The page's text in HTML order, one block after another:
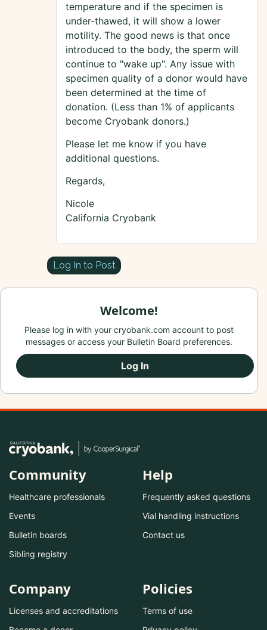
temperature and if the specimen is
under-thawed, it will show a lower
motility. The good news is that once
introduced to the body, the sperm will
continue to "wake up". Any issue with
specimen quality of a donor would have
been determined at the time of
donation. (Less than 1% of applicants
become Cryobank donors.)
Please let me know if you have
additional questions.
Regards,
Nicole
California Cryobank
Log In to Post
Welcome!
Please log in with your cryobank.com account to post
messages or access your Bulletin Board preferences.
Log In
Community
Healthcare professionals
Events
Bulletin boards
Sibling registry
Help
Frequently asked questions
Vial handling instructions
Contact us
Company
Licenses and accreditations
Policies
Terms of use